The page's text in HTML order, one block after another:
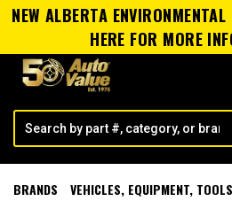
NEW ALBERTA
HERE FOR MORE
BRANDS VEHICLES, EQUIPMENT,